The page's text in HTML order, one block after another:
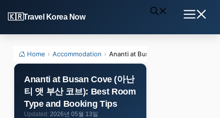
to
content
Travel Korea Now
Home › Accommodation › Ananti at Busan Cove (아난티 앳 부
Ananti at Busan Cove (아난
티 앳 부산 코브): Best Room
Type and Booking Tips
2026년 05월 13일